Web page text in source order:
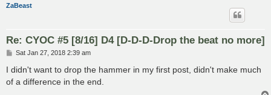
ZaBeast
Re: CYOC #5 [8/16] D4 [D-D-D-Drop the beat no more]
P
s
Sat Jan 27, 2018 2:39 am
I didn't want to drop the hammer in my first post, didn't make much
of a difference in the end.